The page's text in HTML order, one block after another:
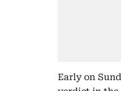
Early on